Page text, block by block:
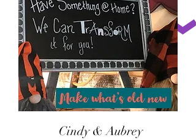
Cindy & Aubrey